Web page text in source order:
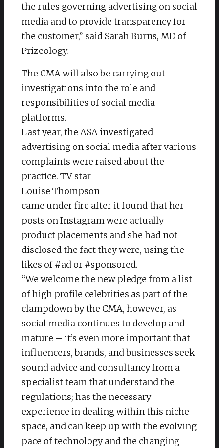
the rules governing advertising on social
media and to provide transparency for
the customer,” said Sarah Burns, MD of
Prizeology.
The CMA will also be carrying out
investigations into the role and
responsibilities of social media
platforms.
Last year, the ASA investigated
advertising on social media after various
complaints were raised about the
practice. TV star
Louise Thompson
came under fire after it found that her
posts on Instagram were actually
product placements and she had not
disclosed the fact they were, using the
likes of #ad or #sponsored.
“We welcome the new pledge from a list
of high profile celebrities as part of the
clampdown by the CMA, however, as
social media continues to develop and
mature – it’s even more important that
influencers, brands, and businesses seek
sound advice and consultancy from a
specialist team that understand the
regulations; has the necessary
experience in dealing within this niche
space, and can keep up with the evolving
pace of technology and the changing